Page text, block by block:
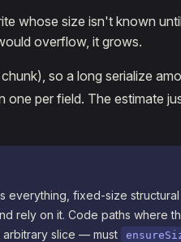
whose size isn't known
overflow, it grows.
so a long serialize
per field. The estimate
everything, fixed-size structural
rely on it. Code paths where
slice — must